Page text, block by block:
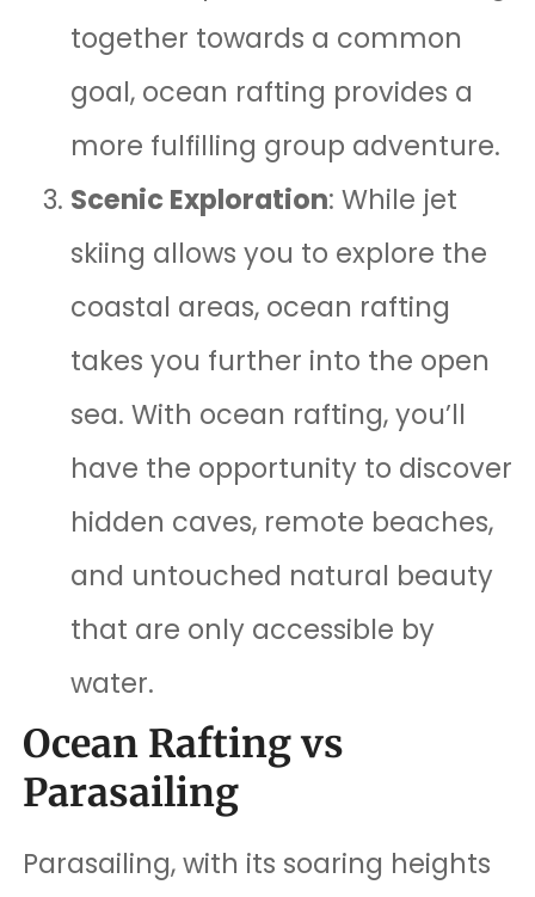
together towards a common
goal, ocean rafting provides a
more fulfilling group adventure.
Scenic Exploration: While jet
skiing allows you to explore the
coastal areas, ocean rafting
takes you further into the open
sea. With ocean rafting, you’ll
have the opportunity to discover
hidden caves, remote beaches,
and untouched natural beauty
that are only accessible by
water.
Ocean Rafting vs
Parasailing
Parasailing, with its soaring heights